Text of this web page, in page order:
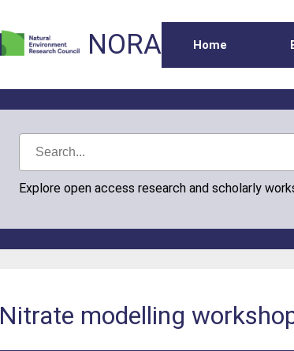
NORA Home
Explore open access research and scholarly
Nitrate modelling